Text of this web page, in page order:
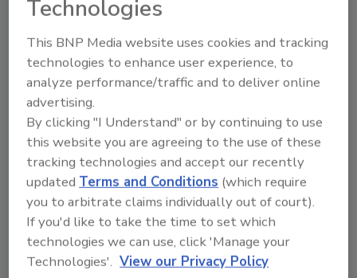
Enterprise Fleet Service," says Coffin. "Each
vehicle has a 'credit card,' so when it's time for
service, we can take it to any repair shop and
Enterprise monitors the repairs." Frank
Millard receives one itemized bill each month,
which significantly cuts down on paperwork
and allows it to easily track costs.
Frank Millard mechanics now work on fixing
the company's field equipment and machines.
The company also uses the Wright Express
gas cards for its vehicles. Again, it produces
one itemized bill a month. Accounting staff
Technologies
This BNP Media website uses cookies and tracking
technologies to enhance user experience, to
analyze performance/traffic and to deliver online
advertising.
By clicking "I Understand" or by continuing to use
this website you are agreeing to the use of these
tracking technologies and accept our recently
updated Terms and Conditions (which require
you to arbitrate claims individually out of court).
If you'd like to take the time to set which
technologies we can use, click 'Manage your
Technologies'. View our Privacy Policy